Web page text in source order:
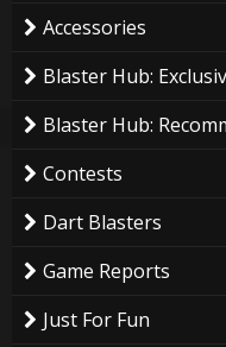
Accessories
Blaster Hub:
Blaster Hub:
Contests
Dart Blasters
Game Reports
Just For Fun